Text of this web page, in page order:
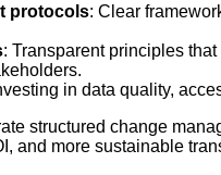
protocols: Clear
: Transparent principles
in data quality,
structured change
and more sustainable